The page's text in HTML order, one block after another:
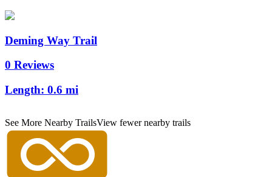
Deming Way Trail
0 Reviews
Length: 0.6 mi
See More Nearby TrailsView fewer nearby trails